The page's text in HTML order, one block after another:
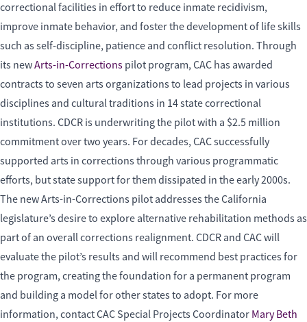
correctional facilities in effort to reduce inmate recidivism,
improve inmate behavior, and foster the development of life skills
such as self-discipline, patience and conflict resolution. Through
its newArts-in-Corrections pilot program, CAC has awarded
contracts to seven arts organizations to lead projects in various
disciplines and cultural traditions in 14 state correctional
institutions. CDCR is underwriting the pilot with a $2.5 million
commitment over two years. For decades, CAC successfully
supported arts in corrections through various programmatic
efforts, but state support for them dissipated in the early 2000s.
The new Arts-in-Corrections pilot addresses the California
legislature’s desire to explore alternative rehabilitation methods as
part of an overall corrections realignment. CDCR and CAC will
evaluate the pilot’s results and will recommend best practices for
the program, creating the foundation for a permanent program
and building a model for other states to adopt. For more
information, contact CAC Special Projects Coordinator Mary Beth